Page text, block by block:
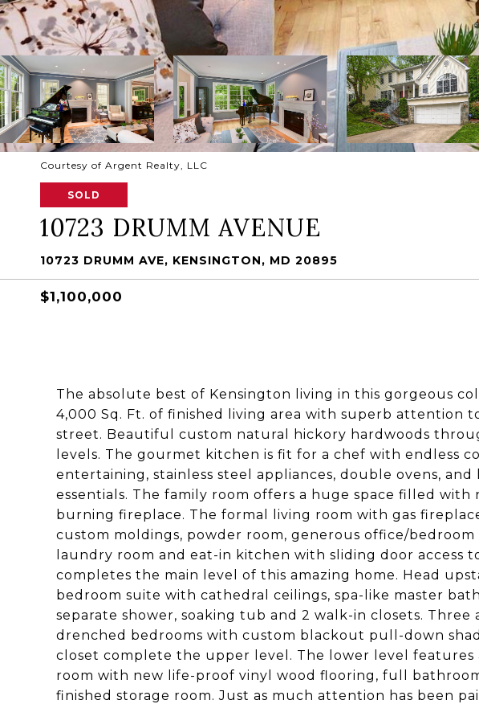
Courtesy of Argent Realty, LLC
SOLD
10723 DRUMM AVENUE
10723 DRUMM AVE, KENSINGTON, MD 20895
$1,100,000
The absolute best of Kensington living in this gorgeous
4,000 Sq. Ft. of finished living area with superb attention
street. Beautiful custom natural hickory hardwoods
levels. The gourmet kitchen is fit for a chef with endless
entertaining, stainless steel appliances, double ovens,
essentials. The family room offers a huge space filled
burning fireplace. The formal living room with gas
custom moldings, powder room, generous office/
laundry room and eat-in kitchen with sliding door access
completes the main level of this amazing home. Head
bedroom suite with cathedral ceilings, spa-like master
separate shower, soaking tub and 2 walk-in closets.
drenched bedrooms with custom blackout pull-down
closet complete the upper level. The lower level features
room with new life-proof vinyl wood flooring, full
finished storage room. Just as much attention has been